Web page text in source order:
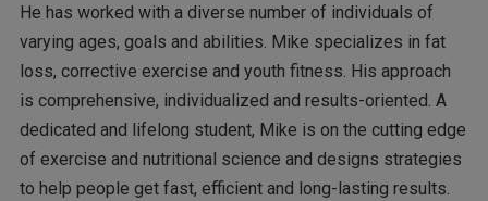
He has worked with a diverse number of individuals of
varying ages, goals and abilities. Mike specializes in fat
loss, corrective exercise and youth fitness. His approach
is comprehensive, individualized and results-oriented. A
dedicated and lifelong student, Mike is on the cutting edge
of exercise and nutritional science and designs strategies
to help people get fast, efficient and long-lasting results.